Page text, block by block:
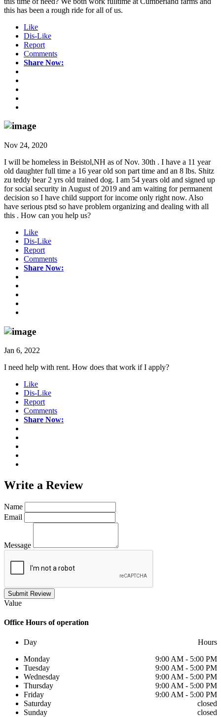
this has been a rough ride for all of us.
Like
Dis-Like
Report
Comments
Share Now:
Nov 24, 2020
I will be homeless in Beistol,NH as of Nov. 30th . I have a 11 year
old daughter full time a 16 year old son part time and an 8 lbs. Shitz
zu teddy bear 2 yrs old trained dog. I am 54 years old and signed up
for social security in August of 2019 and am waiting for permanent
decision so I have child support for income only right now. Also
have serious ptsd so have problem organizing and dealing with all
this . How can you help us?
Like
Dis-Like
Report
Comments
Share Now:
Jan 6, 2022
I need help with rent. How does that work if I apply?
Like
Dis-Like
Report
Comments
Share Now:
Write a Review
Name
Email
Message
Submit Review
Value
Office Hours of operation
Day
Hours
Monday
9:00 AM - 5:00 PM
Tuesday
9:00 AM - 5:00 PM
Wednesday
9:00 AM - 5:00 PM
Thursday
9:00 AM - 5:00 PM
Friday
9:00 AM - 5:00 PM
Saturday
closed
Sunday
closed